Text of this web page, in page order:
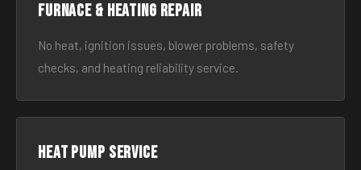
Furnace & Heating Repair
No heat, ignition issues, blower problems, safety
checks, and heating reliability service.
Heat Pump Service